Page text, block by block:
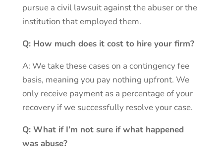
pursue a civil lawsuit against the abuser or the
institution that employed them.
Q: How much does it cost to hire your firm?
A: We take these cases on a contingency fee
basis, meaning you pay nothing upfront. We
only receive payment as a percentage of your
recovery if we successfully resolve your case.
Q: What if I’m not sure if what happened
was abuse?